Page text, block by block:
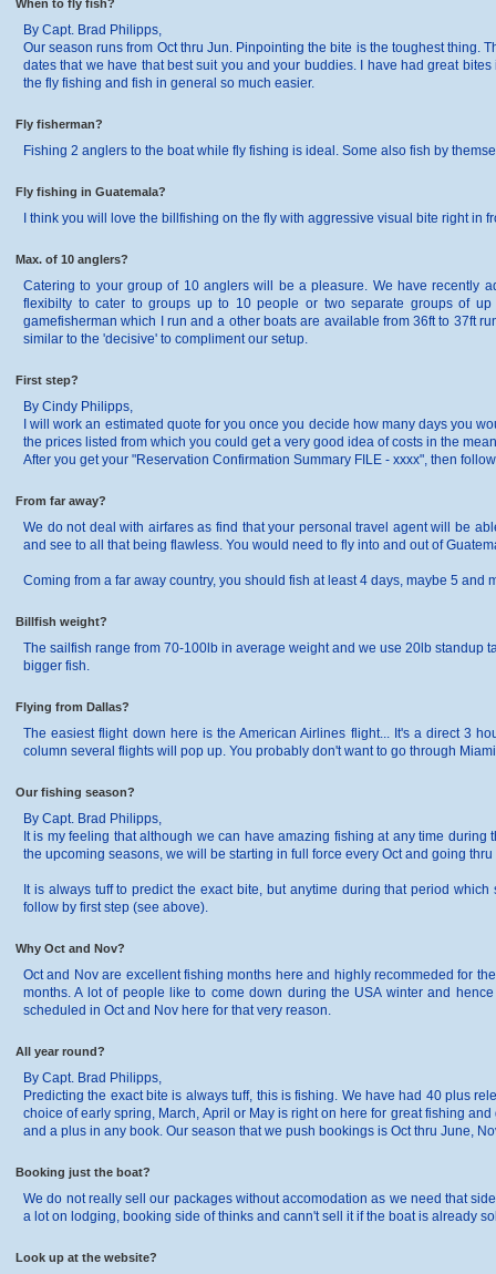
When to fly fish?
By Capt. Brad Philipps,
Our season runs from Oct thru Jun. Pinpointing the bite is the toughest thing.
dates that we have that best suit you and your buddies. I have had great
the fly fishing and fish in general so much easier.
Fly fisherman?
Fishing 2 anglers to the boat while fly fishing is ideal. Some also fish by
Fly fishing in Guatemala?
I think you will love the billfishing on the fly with aggressive visual bite right
Max. of 10 anglers?
Catering to your group of 10 anglers will be a pleasure. We have recently
flexibilty to cater to groups up to 10 people or two separate groups of
gamefisherman which I run and a other boats are available from 36ft to 37ft
similar to the 'decisive' to compliment our setup.
First step?
By Cindy Philipps,
I will work an estimated quote for you once you decide how many days you
the prices listed from which you could get a very good idea of costs in the
After you get your "Reservation Confirmation Summary FILE - xxxx", then
From far away?
We do not deal with airfares as find that your personal travel agent will be
and see to all that being flawless. You would need to fly into and out of
Coming from a far away country, you should fish at least 4 days, maybe 5 and
Billfish weight?
The sailfish range from 70-100lb in average weight and we use 20lb
bigger fish.
Flying from Dallas?
The easiest flight down here is the American Airlines flight... It's a direct 3
column several flights will pop up. You probably don't want to go through
Our fishing season?
By Capt. Brad Philipps,
It is my feeling that although we can have amazing fishing at any time
the upcoming seasons, we will be starting in full force every Oct and going thru
It is always tuff to predict the exact bite, but anytime during that period
follow by first step (see above).
Why Oct and Nov?
Oct and Nov are excellent fishing months here and highly recommeded for
months. A lot of people like to come down during the USA winter and
scheduled in Oct and Nov here for that very reason.
All year round?
By Capt. Brad Philipps,
Predicting the exact bite is always tuff, this is fishing. We have had 40 plus
choice of early spring, March, April or May is right on here for great fishing
and a plus in any book. Our season that we push bookings is Oct thru June,
Booking just the boat?
We do not really sell our packages without accomodation as we need that
a lot on lodging, booking side of thinks and cann't sell it if the boat is already
Look up at the website?